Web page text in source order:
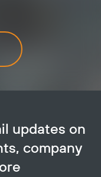
updates on
company